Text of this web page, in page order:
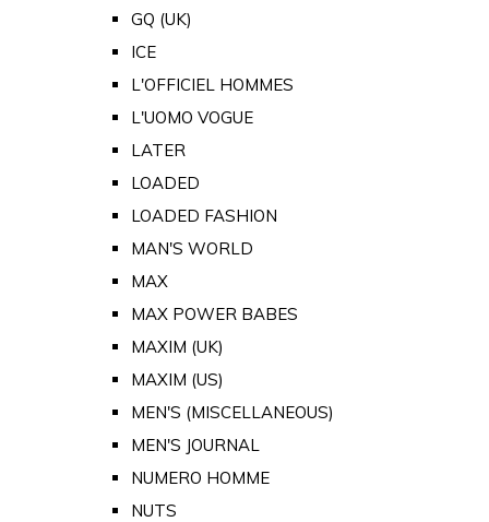
GQ (UK)
ICE
L'OFFICIEL HOMMES
L'UOMO VOGUE
LATER
LOADED
LOADED FASHION
MAN'S WORLD
MAX
MAX POWER BABES
MAXIM (UK)
MAXIM (US)
MEN'S (MISCELLANEOUS)
MEN'S JOURNAL
NUMERO HOMME
NUTS